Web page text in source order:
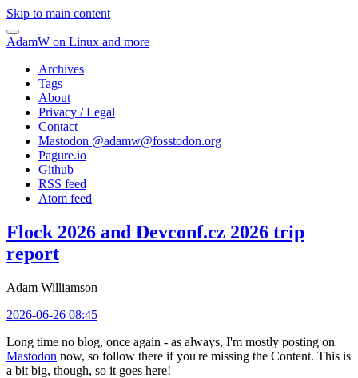
Skip to main content
AdamW on Linux and more
Archives
Tags
About
Privacy / Legal
Contact
Mastodon @adamw@fosstodon.org
Pagure.io
Github
RSS feed
Atom feed
Flock 2026 and Devconf.cz 2026 trip
report
Adam Williamson
2026-06-26 08:45
Long time no blog, once again - as always, I'm mostly posting on
Mastodon now, so follow there if you're missing the Content. This is
a bit big, though, so it goes here!